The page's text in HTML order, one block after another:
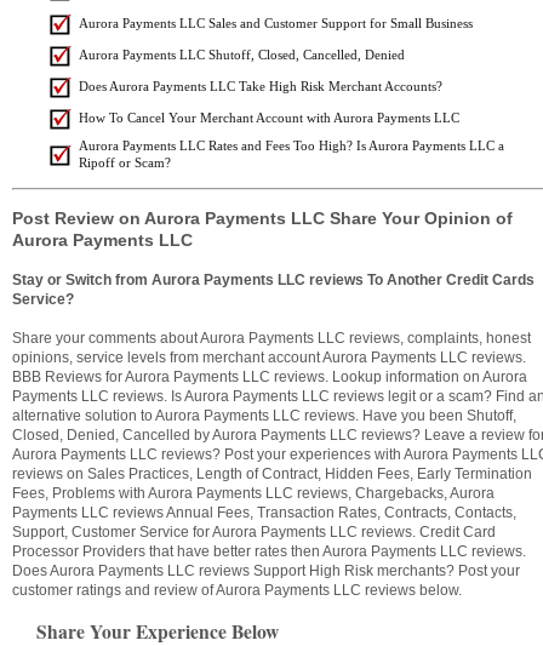
Aurora Payments LLC Sales and Customer Support for Small Business
Aurora Payments LLC Shutoff, Closed, Cancelled, Denied
Does Aurora Payments LLC Take High Risk Merchant Accounts?
How To Cancel Your Merchant Account with Aurora Payments LLC
Aurora Payments LLC Rates and Fees Too High? Is Aurora Payments LLC a
Ripoff or Scam?
Post Review on Aurora Payments LLC Share Your Opinion of
Aurora Payments LLC
Stay or Switch from Aurora Payments LLC reviews To Another Credit Cards
Service?
Share your comments about Aurora Payments LLC reviews, complaints, honest
opinions, service levels from merchant account Aurora Payments LLC reviews.
BBB Reviews for Aurora Payments LLC reviews. Lookup information on Aurora
Payments LLC reviews. Is Aurora Payments LLC reviews legit or a scam? Find
alternative solution to Aurora Payments LLC reviews. Have you been Shutoff,
Closed, Denied, Cancelled by Aurora Payments LLC reviews? Leave a review
Aurora Payments LLC reviews? Post your experiences with Aurora Payments
reviews on Sales Practices, Length of Contract, Hidden Fees, Early Termination
Fees, Problems with Aurora Payments LLC reviews, Chargebacks, Aurora
Payments LLC reviews Annual Fees, Transaction Rates, Contracts, Contacts,
Support, Customer Service for Aurora Payments LLC reviews. Credit Card
Processor Providers that have better rates then Aurora Payments LLC reviews.
Does Aurora Payments LLC reviews Support High Risk merchants? Post your
customer ratings and review of Aurora Payments LLC reviews below.
Share Your Experience Below